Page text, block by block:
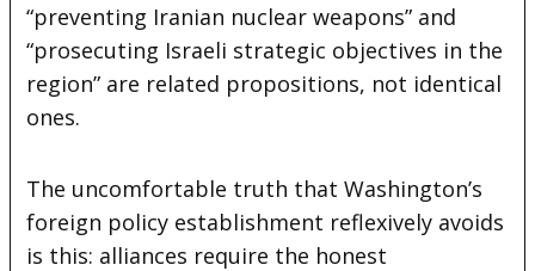
“preventing Iranian nuclear weapons” and
“prosecuting Israeli strategic objectives in the
region” are related propositions, not identical
ones.
The uncomfortable truth that Washington’s
foreign policy establishment reflexively avoids
is this: alliances require the honest